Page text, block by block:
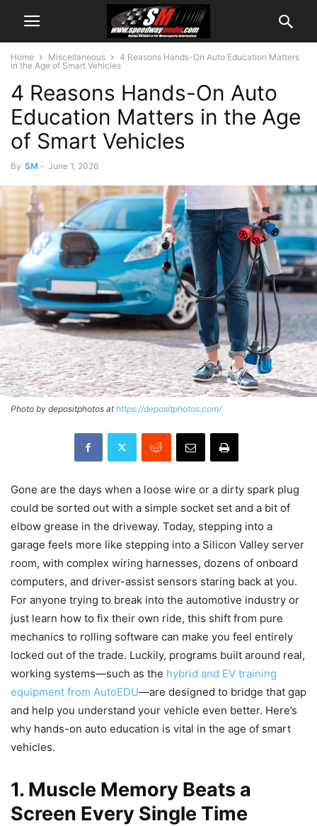
Home Miscellaneous
4 Reasons Hands-On Auto Education Matters
in the Age of Smart Vehicles
4 Reasons Hands-On Auto
Education Matters in the Age
of Smart Vehicles
By SM - June 1, 2026
Photo by depositphotos athttps://depositphotos.com/
Gone are the days when a loose wire or a dirty spark plug
could be sorted out with a simple socket set and a bit of
elbow grease in the driveway. Today, stepping into a
garage feels more like stepping into a Silicon Valley server
room, with complex wiring harnesses, dozens of onboard
computers, and driver-assist sensors staring back at you.
For anyone trying to break into the automotive industry or
just learn how to fix their own ride, this shift from pure
mechanics to rolling software can make you feel entirely
locked out of the trade. Luckily, programs built around real,
working systems—such as the hybrid and EV training
equipment from AutoEDU—are designed to bridge that gap
and help you understand your vehicle even better. Here’s
why hands-on auto education is vital in the age of smart
vehicles.
1. Muscle Memory Beats a
Screen Every Single Time